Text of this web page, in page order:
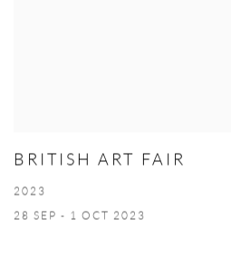
BRITISH ART FAIR
2023
28 SEP - 1 OCT 2023